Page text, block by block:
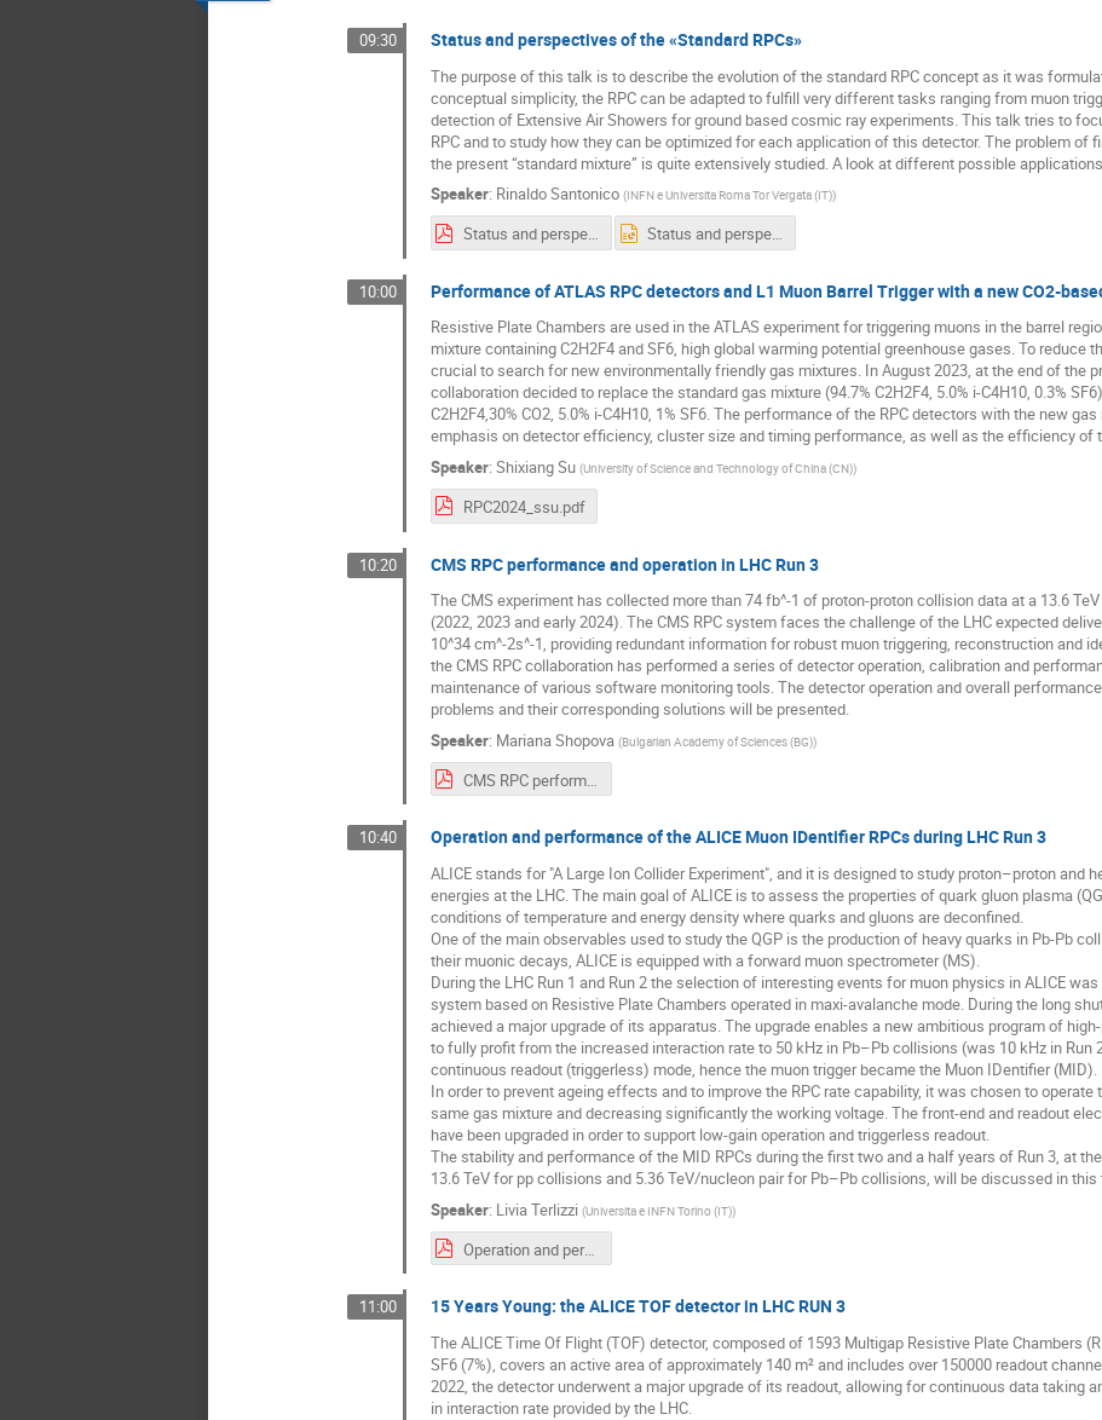
09:30 Status and perspectives of the «Standard RPCs»
The purpose of this talk is to describe the evolution of the standard RPC concept as it was
conceptual simplicity, the RPC can be adapted to fulfill very different tasks ranging from muon
detection of Extensive Air Showers for ground based cosmic ray experiments. This talk tries to
RPC and to study how they can be optimized for each application of this detector. The problem of
the present “standard mixture” is quite extensively studied. A look at different possible
Speaker: Rinaldo Santonico (INFN e Universita Roma Tor Vergata (IT))
Status and perspectives of the Standard RPCs.pdf Status and perspectives of the Standard RPCs.pptx
10:00 Performance of ATLAS RPC detectors and L1 Muon Barrel Trigger with a new CO2-
Resistive Plate Chambers are used in the ATLAS experiment for triggering muons in the barrel
mixture containing C2H2F4 and SF6, high global warming potential greenhouse gases. To reduce
crucial to search for new environmentally friendly gas mixtures. In August 2023, at the end of the
collaboration decided to replace the standard gas mixture (94.7% C2H2F4, 5.0% i-C4H10, 0.3%
C2H2F4,30% CO2, 5.0% i-C4H10, 1% SF6. The performance of the RPC detectors with the new
emphasis on detector efficiency, cluster size and timing performance, as well as the efficiency of
Speaker: Shixiang Su (University of Science and Technology of China (CN))
RPC2024_ssu.pdf
10:20 CMS RPC performance and operation in LHC Run 3
The CMS experiment has collected more than 74 fb^-1 of proton-proton collision data at a 13.6
(2022, 2023 and early 2024). The CMS RPC system faces the challenge of the LHC expected
10^34 cm^-2s^-1, providing redundant information for robust muon triggering, reconstruction and
the CMS RPC collaboration has performed a series of detector operation, calibration and
maintenance of various software monitoring tools. The detector operation and overall
problems and their corresponding solutions will be presented.
Speaker: Mariana Shopova (Bulgarian Academy of Sciences (BG))
CMS RPC performance and operation in LHC Run 3.pdf
10:40 Operation and performance of the ALICE Muon IDentifier RPCs during LHC Run 3
ALICE stands for "A Large Ion Collider Experiment", and it is designed to study proton–proton and
energies at the LHC. The main goal of ALICE is to assess the properties of quark gluon plasma
conditions of temperature and energy density where quarks and gluons are deconfined.
One of the main observables used to study the QGP is the production of heavy quarks in Pb-Pb
their muonic decays, ALICE is equipped with a forward muon spectrometer (MS).
During the LHC Run 1 and Run 2 the selection of interesting events for muon physics in ALICE
system based on Resistive Plate Chambers operated in maxi-avalanche mode. During the long
achieved a major upgrade of its apparatus. The upgrade enables a new ambitious program of
to fully profit from the increased interaction rate to 50 kHz in Pb–Pb collisions (was 10 kHz in Run
continuous readout (triggerless) mode, hence the muon trigger became the Muon IDentifier (MID).
In order to prevent ageing effects and to improve the RPC rate capability, it was chosen to
same gas mixture and decreasing significantly the working voltage. The front-end and readout
have been upgraded in order to support low-gain operation and triggerless readout.
The stability and performance of the MID RPCs during the first two and a half years of Run 3, at
13.6 TeV for pp collisions and 5.36 TeV/nucleon pair for Pb–Pb collisions, will be discussed in this
Speaker: Livia Terlizzi (Universita e INFN Torino (IT))
Operation and performance of the ALICEMuonIDentifierRPCsDuringLHCRun3.pdf
11:00 15 Years Young: the ALICE TOF detector in LHC RUN 3
The ALICE Time Of Flight (TOF) detector, composed of 1593 Multigap Resistive Plate Chambers
SF6 (7%), covers an active area of approximately 140 m² and includes over 150000 readout
2022, the detector underwent a major upgrade of its readout, allowing for continuous data taking
in interaction rate provided by the LHC.